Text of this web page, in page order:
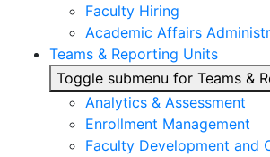
Faculty Hiring
Academic Affairs
Teams & Reporting Units
Toggle submenu for Teams &
Analytics & Assessment
Enrollment Management
Faculty Development and